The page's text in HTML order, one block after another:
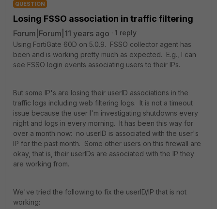
QUESTION
Losing FSSO association in traffic filtering
Forum|Forum|11 years ago
1 reply
Using FortiGate 60D on 5.0.9. FSSO collector agent has
been and is working pretty much as expected. E.g., I can
see FSSO login events associating users to their IPs.
But some IP's are losing their userID associations in the
traffic logs including web filtering logs. It is not a timeout
issue because the user I'm investigating shutdowns every
night and logs in every morning. It has been this way for
over a month now: no userID is associated with the user's
IP for the past month. Some other users on this firewall are
okay, that is, their userIDs are associated with the IP they
are working from.
We've tried the following to fix the userID/IP that is not
working: